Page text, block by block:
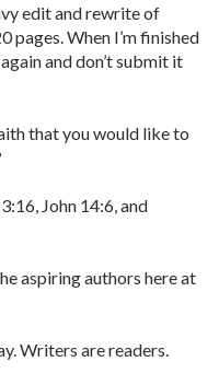
edit and rewrite of
pages. When I’m finished
and don’t submit it
that you would like to
John 14:6, and
aspiring authors here at
Writers are readers.